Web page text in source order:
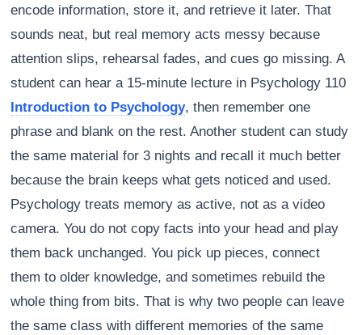
encode information, store it, and retrieve it later. That
sounds neat, but real memory acts messy because
attention slips, rehearsal fades, and cues go missing. A
student can hear a 15-minute lecture in Psychology 110
Introduction to Psychology, then remember one
phrase and blank on the rest. Another student can study
the same material for 3 nights and recall it much better
because the brain keeps what gets noticed and used.
Psychology treats memory as active, not as a video
camera. You do not copy facts into your head and play
them back unchanged. You pick up pieces, connect
them to older knowledge, and sometimes rebuild the
whole thing from bits. That is why two people can leave
the same class with different memories of the same